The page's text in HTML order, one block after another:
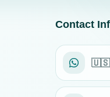
Contact
🇺🇸